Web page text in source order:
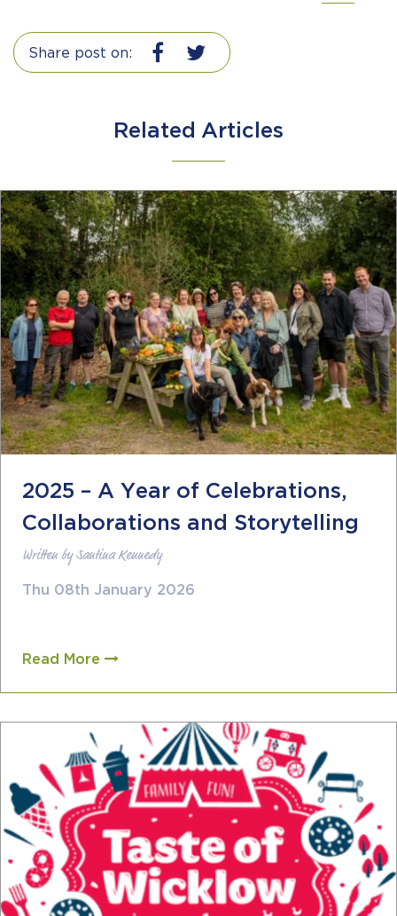
Share post on:
Related Articles
2025 – A Year of Celebrations,
Collaborations and Storytelling
Written by Santina Kennedy
Thu 08th January 2026
Read More